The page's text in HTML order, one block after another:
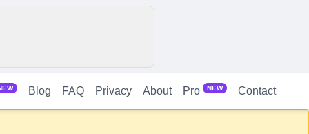
Blog FAQ Privacy About Pro NEW Contact